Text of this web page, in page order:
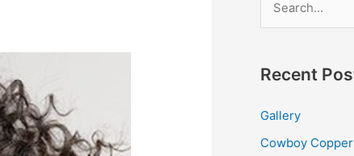
r
h
f
Recent
Gallery
Cowboy